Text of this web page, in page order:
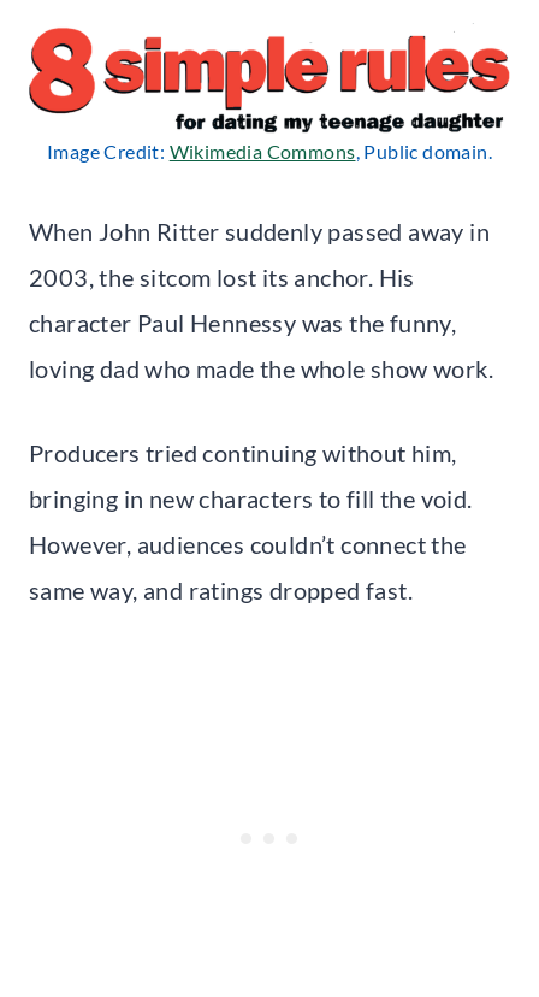
Image Credit: Wikimedia Commons , Public domain.
When John Ritter suddenly passed away in
2003, the sitcom lost its anchor. His
character Paul Hennessy was the funny,
loving dad who made the whole show work.
Producers tried continuing without him,
bringing in new characters to fill the void.
However, audiences couldn’t connect the
same way, and ratings dropped fast.